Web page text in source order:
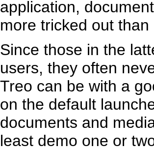
application,
more tricked out
Since those in the
users, they often
Treo can be with a
on the default
documents and
least demo one or